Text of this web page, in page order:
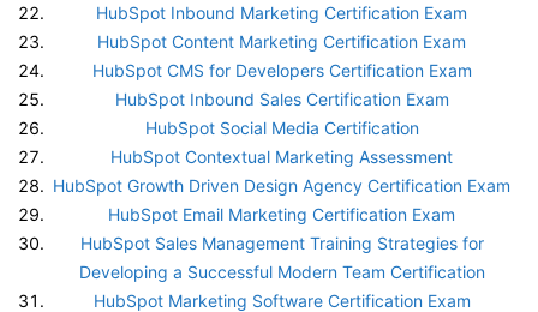
HubSpot Inbound Marketing Certification Exam
HubSpot Content Marketing Certification Exam
HubSpot CMS for Developers Certification Exam
HubSpot Inbound Sales Certification Exam
HubSpot Social Media Certification
HubSpot Contextual Marketing Assessment
HubSpot Growth Driven Design Agency Certification Exam
HubSpot Email Marketing Certification Exam
HubSpot Sales Management Training Strategies for
Developing a Successful Modern Team Certification
HubSpot Marketing Software Certification Exam